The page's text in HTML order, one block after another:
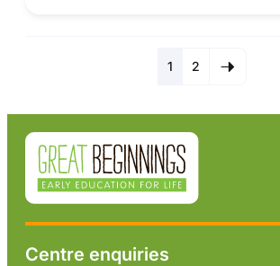
1 2
Centre enquiries